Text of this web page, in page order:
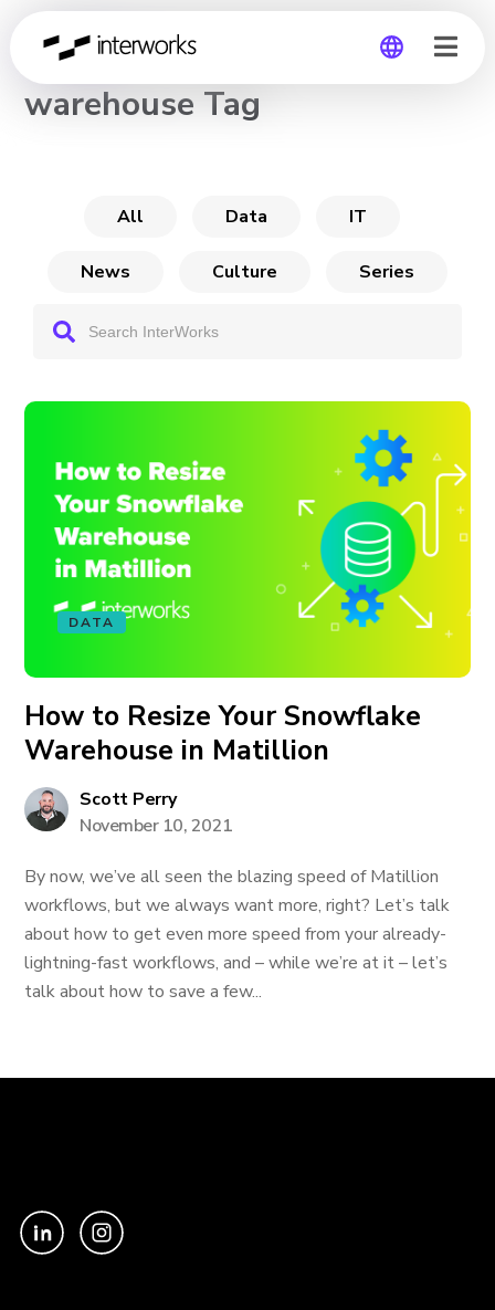
CHANNEL
warehouse Tag
All Data IT
News Culture Series
DATA
How to Resize Your Snowflake
Warehouse in Matillion
Scott Perry
November 10, 2021
By now, we’ve all seen the blazing speed of Matillion
workflows, but we always want more, right? Let’s talk
about how to get even more speed from your already-
lightning-fast workflows, and – while we’re at it – let’s
talk about how to save a few...